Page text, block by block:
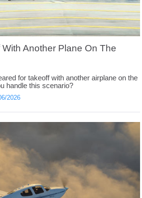
Another Plane On The
for takeoff with another airplane on the
handle this scenario?
2026